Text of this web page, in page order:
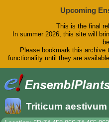
Upcoming
This is the final
In summer 2026, this site will
Please bookmark this
functionality until they are
Triticum aestivum